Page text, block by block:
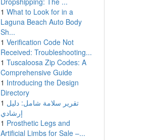
1 What to Look for in a
Laguna Beach Auto Body
Sh...
1 Verification Code Not
Received: Troubleshooting...
1 Tuscaloosa Zip Codes: A
Comprehensive Guide
1 Introducing the Design
Directory
1 تقرير سلامة شامل: دليل
إرشادي
1 Prosthetic Legs and
Artificial Limbs for Sale –...